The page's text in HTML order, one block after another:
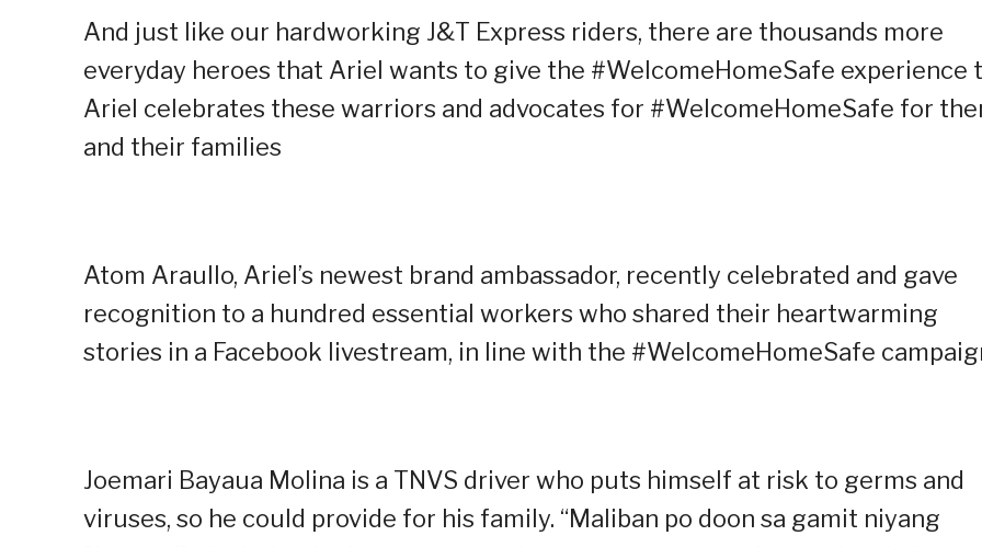
And just like our hardworking J&T Express riders, there are thousands more
everyday heroes that Ariel wants to give the #WelcomeHomeSafe experience
Ariel celebrates these warriors and advocates for #WelcomeHomeSafe for
and their families
Atom Araullo, Ariel’s newest brand ambassador, recently celebrated and gave
recognition to a hundred essential workers who shared their heartwarming
stories in a Facebook livestream, in line with the #WelcomeHomeSafe
Joemari Bayaua Molina is a TNVS driver who puts himself at risk to germs and
viruses, so he could provide for his family. “Maliban po doon sa gamit niyang